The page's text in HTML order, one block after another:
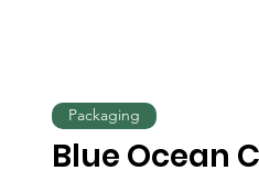
Blue Ocean
Packaging